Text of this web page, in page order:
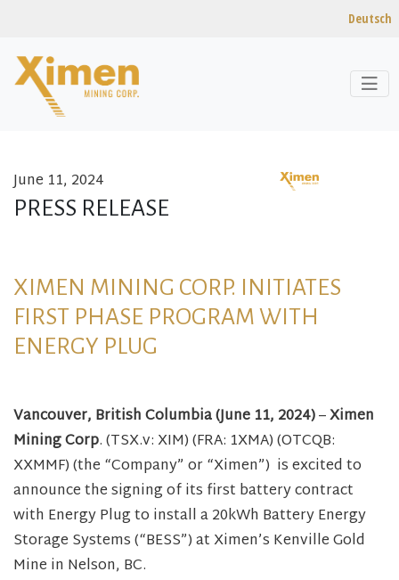
Skip to content
Deutsch
June 11, 2024
PRESS RELEASE
XIMEN MINING CORP. INITIATES
FIRST PHASE PROGRAM WITH
ENERGY PLUG
Vancouver, British Columbia (June 11, 2024)–Ximen
Mining Corp. (TSX.v: XIM) (FRA: 1XMA) (OTCQB:
XXMMF) (the “Company” or “Ximen”) is excited to
announce the signing of its first battery contract
with Energy Plug to install a 20kWh Battery Energy
Storage Systems (“BESS”) at Ximen’s Kenville Gold
Mine in Nelson, BC.